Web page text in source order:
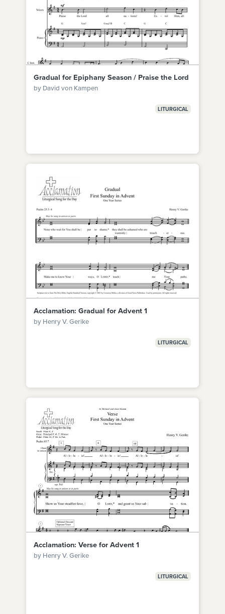
Gradual for Epiphany Season / Praise the Lord
by David von Kampen
LITURGICAL
Acclamation: Gradual for Advent 1
by Henry V. Gerike
LITURGICAL
Acclamation: Verse for Advent 1
by Henry V. Gerike
LITURGICAL